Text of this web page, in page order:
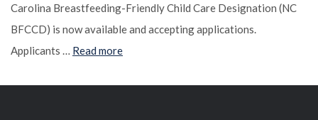
Carolina Breastfeeding-Friendly Child Care Designation (NC
BFCCD) is now available and accepting applications.
Applicants … Read more